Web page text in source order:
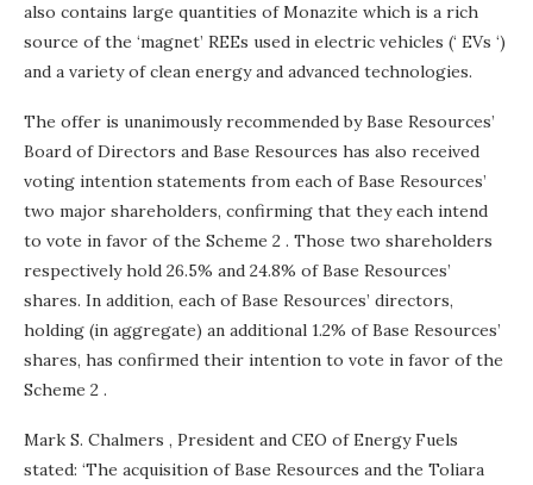
also contains large quantities of Monazite which is a rich
source of the ‘magnet’ REEs used in electric vehicles (‘ EVs ‘)
and a variety of clean energy and advanced technologies.
The offer is unanimously recommended by Base Resources’
Board of Directors and Base Resources has also received
voting intention statements from each of Base Resources’
two major shareholders, confirming that they each intend
to vote in favor of the Scheme 2 . Those two shareholders
respectively hold 26.5% and 24.8% of Base Resources’
shares. In addition, each of Base Resources’ directors,
holding (in aggregate) an additional 1.2% of Base Resources’
shares, has confirmed their intention to vote in favor of the
Scheme 2 .
Mark S. Chalmers , President and CEO of Energy Fuels
stated: ‘The acquisition of Base Resources and the Toliara